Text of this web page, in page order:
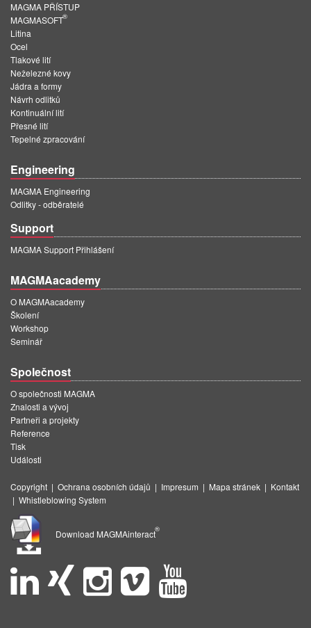
MAGMA PŘÍSTUP
MAGMASOFT
®
Litina
Ocel
Tlakové lití
Neželezné kovy
Jádra a formy
Návrh odlitků
Kontinuální lití
Přesné lití
Tepelné zpracování
Engineering
MAGMA Engineering
Odlitky - odběratelé
Support
MAGMA Support Přihlášení
MAGMAacademy
O MAGMAacademy
Školení
Workshop
Seminář
Společnost
O společnosti MAGMA
Znalosti a vývoj
Partneři a projekty
Reference
Tisk
Události
Copyright | Ochrana osobních údajů | Impresum | Mapa stránek | Kontakt
| Whistleblowing System
Download MAGMAinteract
®